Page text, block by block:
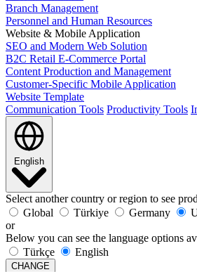
Branch Management
Personnel and Human Resources
Website & Mobile Application
SEO and Modern Web Solution
B2C Retail E-Commerce Portal
Content Production and Management
Customer-Specific Mobile Application
Website Template
Communication Tools Productivity Tools
English
Select another country or region to see
Global
Türkiye Germany
or
Below you can see the language options
Türkçe
English
CHANGE